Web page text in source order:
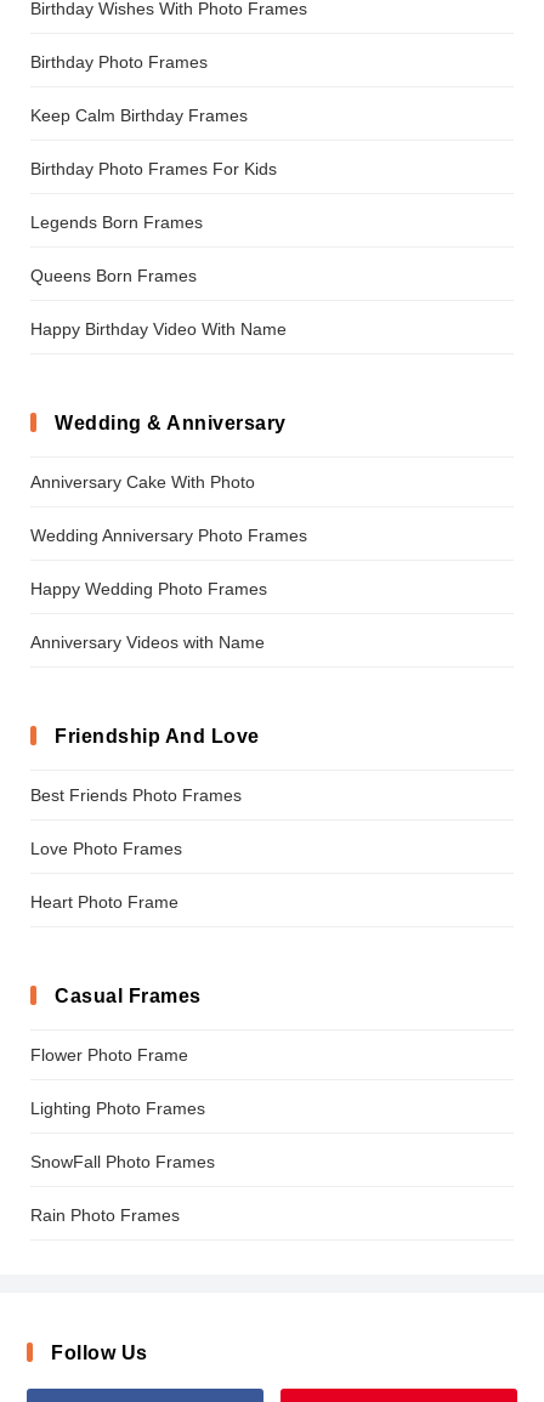
Birthday Wishes With Photo Frames
Birthday Photo Frames
Keep Calm Birthday Frames
Birthday Photo Frames For Kids
Legends Born Frames
Queens Born Frames
Happy Birthday Video With Name
Wedding & Anniversary
Anniversary Cake With Photo
Wedding Anniversary Photo Frames
Happy Wedding Photo Frames
Anniversary Videos with Name
Friendship And Love
Best Friends Photo Frames
Love Photo Frames
Heart Photo Frame
Casual Frames
Flower Photo Frame
Lighting Photo Frames
SnowFall Photo Frames
Rain Photo Frames
Follow Us